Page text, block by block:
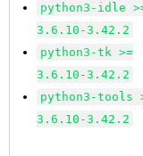
python3-idle
3.6.10-3.42.2
python3-tk >=
3.6.10-3.42.2
python3-tools
3.6.10-3.42.2